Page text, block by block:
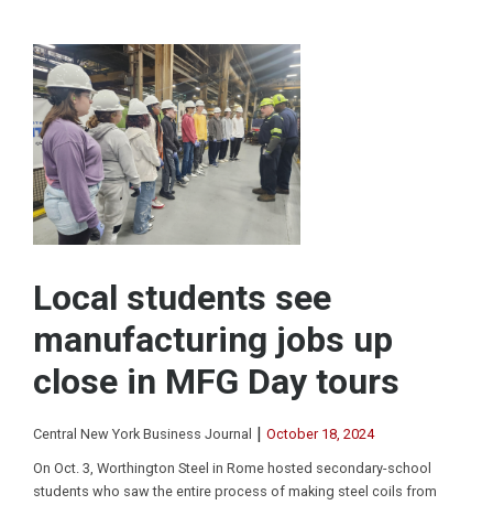
Local students see
manufacturing jobs up
close in MFG Day tours
Central New York Business Journal | October 18, 2024
On Oct. 3, Worthington Steel in Rome hosted secondary-school
students who saw the entire process of making steel coils from